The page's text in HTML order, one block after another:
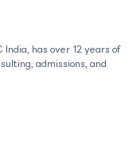
has over 12 years of
admissions, and